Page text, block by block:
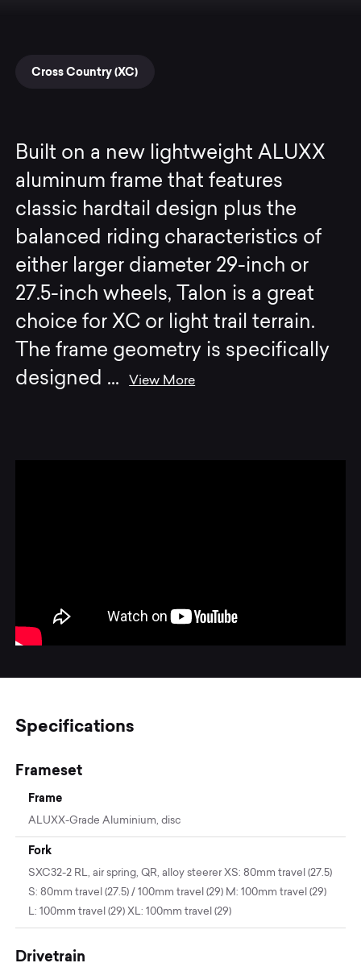
Cross Country (XC)
Built on a new lightweight ALUXX
aluminum frame that features
classic hardtail design plus the
balanced riding characteristics of
either larger diameter 29-inch or
27.5-inch wheels, Talon is a great
choice for XC or light trail terrain.
The frame geometry is specifically
designed ...View More
Specifications
Frameset
Frame
ALUXX-Grade Aluminium, disc
Fork
SXC32-2 RL, air spring, QR, alloy steerer XS: 80mm travel (27.5)
S: 80mm travel (27.5) / 100mm travel (29) M: 100mm travel (29)
L: 100mm travel (29) XL: 100mm travel (29)
Drivetrain